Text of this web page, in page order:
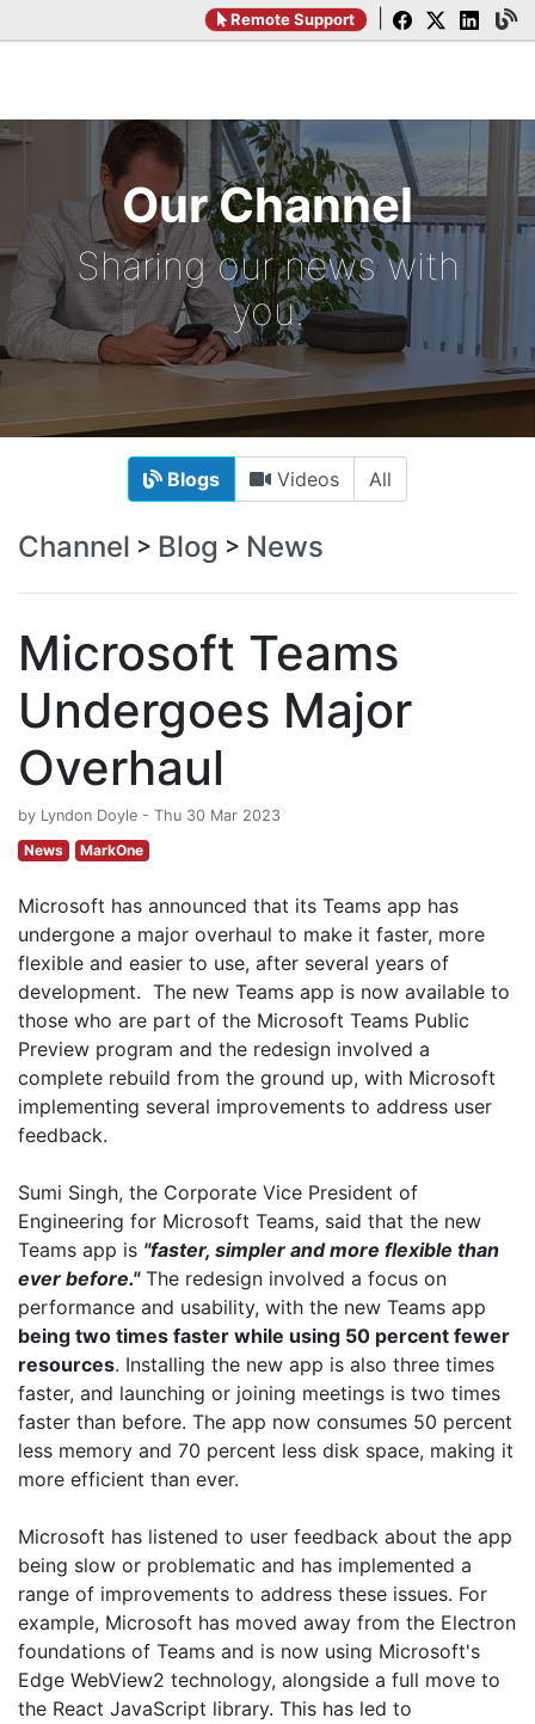
Remote Support
Our Channel
Sharing our news with
you.
Blogs Videos All
Channel > Blog > News
Microsoft Teams
Undergoes Major
Overhaul
by Lyndon Doyle - Thu 30 Mar 2023
News
MarkOne
Microsoft has announced that its Teams app has
undergone a major overhaul to make it faster, more
flexible and easier to use, after several years of
development. The new Teams app is now available to
those who are part of the Microsoft Teams Public
Preview program and the redesign involved a
complete rebuild from the ground up, with Microsoft
implementing several improvements to address user
feedback.
Sumi Singh, the Corporate Vice President of
Engineering for Microsoft Teams, said that the new
Teams app is "faster, simpler and more flexible than
ever before."The redesign involved a focus on
performance and usability, with the new Teams app
being two times faster while using 50 percent fewer
resources. Installing the new app is also three times
faster, and launching or joining meetings is two times
faster than before. The app now consumes 50 percent
less memory and 70 percent less disk space, making it
more efficient than ever.
Microsoft has listened to user feedback about the app
being slow or problematic and has implemented a
range of improvements to address these issues. For
example, Microsoft has moved away from the Electron
foundations of Teams and is now using Microsoft's
Edge WebView2 technology, alongside a full move to
the React JavaScript library. This has led to